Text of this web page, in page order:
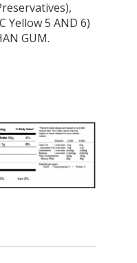
Yellow 5 AND 6)
GUM.